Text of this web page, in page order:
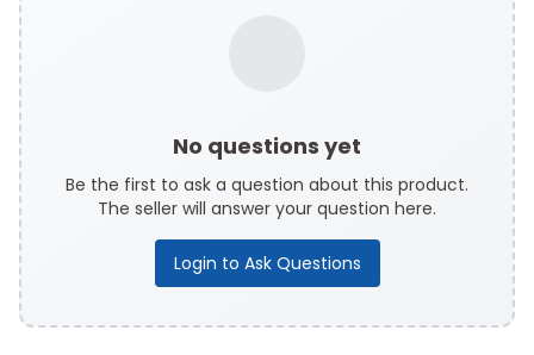
No questions yet
Be the first to ask a question about this product.
The seller will answer your question here.
Login to Ask Questions